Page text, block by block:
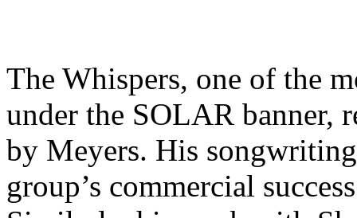
The Whispers, one of the
under the SOLAR banner,
by Meyers. His
group’s commercial